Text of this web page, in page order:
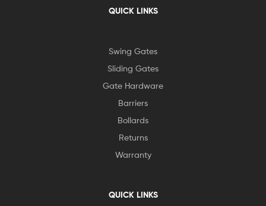
QUICK LINKS
Swing Gates
Sliding Gates
Gate Hardware
Barriers
Bollards
Returns
Warranty
QUICK LINKS